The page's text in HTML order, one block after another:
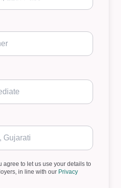
agree to let us use your details to
in line with our Privacy